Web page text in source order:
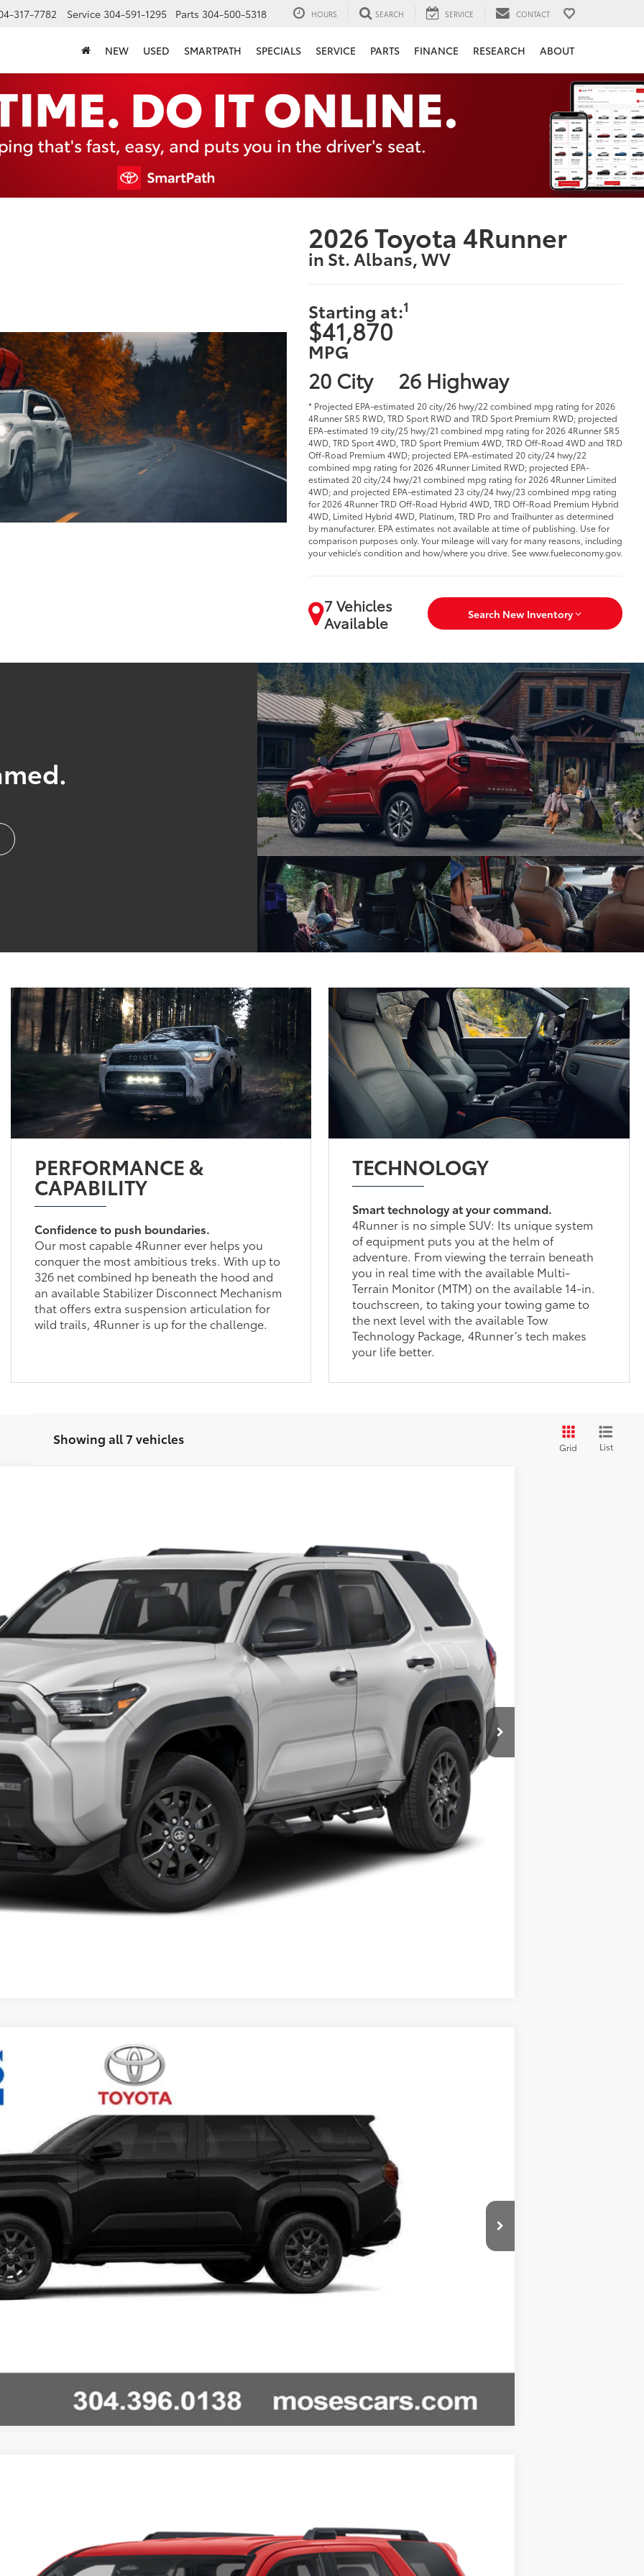
317-7782 Service 304-591-1295 Parts 304-500-5318 HOURS SEARCH SERVICE CONTACT
NEW USED SMARTPATH SPECIALS SERVICE PARTS FINANCE RESEARCH ABOUT
2026 Toyota 4Runner
in St. Albans, WV
Starting at:1
$41,870
MPG
20 City 26 Highway
* Projected EPA-estimated 20 city/26 hwy/22 combined mpg rating for 2026
4Runner SR5 RWD, TRD Sport RWD and TRD Sport Premium RWD; projected
EPA-estimated 19 city/25 hwy/21 combined mpg rating for 2026 4Runner SR5
4WD, TRD Sport 4WD, TRD Sport Premium 4WD, TRD Off-Road 4WD and TRD
Off-Road Premium 4WD; projected EPA-estimated 20 city/24 hwy/22
combined mpg rating for 2026 4Runner Limited RWD; projected EPA-
estimated 20 city/24 hwy/21 combined mpg rating for 2026 4Runner Limited
4WD; and projected EPA-estimated 23 city/24 hwy/23 combined mpg rating
for 2026 4Runner TRD Off-Road Hybrid 4WD, TRD Off-Road Premium Hybrid
4WD, Limited Hybrid 4WD, Platinum, TRD Pro and Trailhunter as determined
by manufacturer. EPA estimates not available at time of publishing. Use for
comparison purposes only. Your mileage will vary for many reasons, including
your vehicle’s condition and how/where you drive. See www.fueleconomy.gov.
7 Vehicles
Available
Search New Inventory
PERFORMANCE &
CAPABILITY
Confidence to push boundaries.
Our most capable 4Runner ever helps you
conquer the most ambitious treks. With up to
326 net combined hp beneath the hood and
an available Stabilizer Disconnect Mechanism
that offers extra suspension articulation for
wild trails, 4Runner is up for the challenge.
TECHNOLOGY
Smart technology at your command.
4Runner is no simple SUV: Its unique system
of equipment puts you at the helm of
adventure. From viewing the terrain beneath
you in real time with the available Multi-
Terrain Monitor (MTM) on the available 14-in.
touchscreen, to taking your towing game to
the next level with the available Tow
Technology Package, 4Runner’s tech makes
your life better.
Showing all 7 vehicles
Grid List
Ext.:Supersonic Red
Confirm Availability
Customize Your Payments
Value Your Trade
Chat with Us
Unlock Vehicle Selling Price
Confirm Availability
Customize Your Payments
Value Your Trade
Ext.:Heritage Blue Int.:Black And Boulder W And Smoke Silver
Confirm Availability